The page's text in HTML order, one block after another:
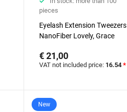
pieces
Eyelash Extension Tweezers
NanoFiber Lovely, Grace
Boot
€ 21,00
VAT not included price: 16.54 *
New